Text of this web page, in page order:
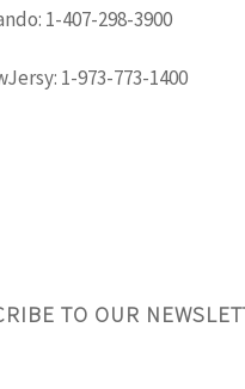
1-407-298-3900
1-973-773-1400
TO OUR